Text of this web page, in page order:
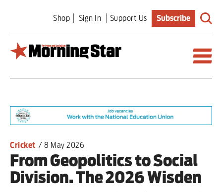
main
content
Shop Sign In Support Us Subscribe
World
Editorial
Features
Culture
Cricket / 8 May 2026
From Geopolitics to Social
Division. The 2026 Wisden